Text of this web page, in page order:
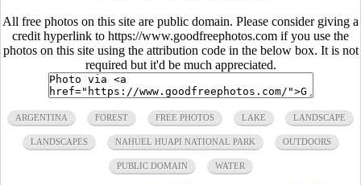
All free photos on this site are public domain. Please consider giving a
credit hyperlink to https://www.goodfreephotos.com if you use the
photos on this site using the attribution code in the below box. It is not
required but it'd be much appreciated.
ARGENTINA FOREST FREE PHOTOS LAKE LANDSCAPE
LANDSCAPES NAHUEL HUAPI NATIONAL PARK OUTDOORS
PUBLIC DOMAIN WATER